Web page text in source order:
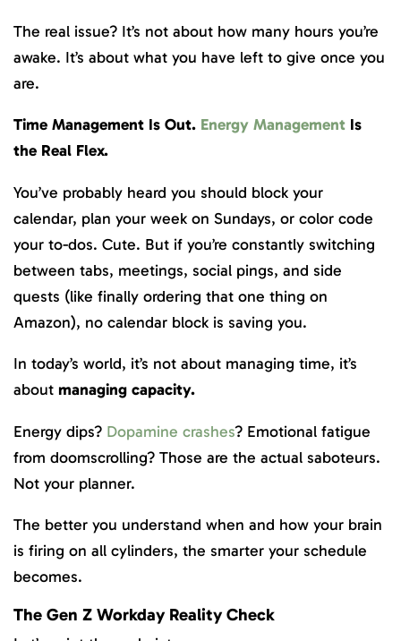
The real issue? It’s not about how many hours you’re
awake. It’s about what you have left to give once you
are.
Time Management Is Out. Energy Management Is
the Real Flex.
You’ve probably heard you should block your
calendar, plan your week on Sundays, or color code
your to-dos. Cute. But if you’re constantly switching
between tabs, meetings, social pings, and side
quests (like finally ordering that one thing on
Amazon), no calendar block is saving you.
In today’s world, it’s not about managing time, it’s
about managing capacity.
Energy dips? Dopamine crashes? Emotional fatigue
from doomscrolling? Those are the actual saboteurs.
Not your planner.
The better you understand when and how your brain
is firing on all cylinders, the smarter your schedule
becomes.
The Gen Z Workday Reality Check